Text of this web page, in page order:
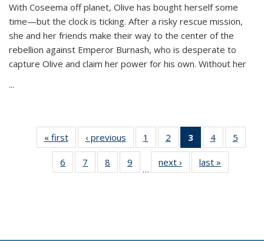
With Coseema off planet, Olive has bought herself some
time—but the clock is ticking. After a risky rescue mission,
she and her friends make their way to the center of the
rebellion against Emperor Burnash, who is desperate to
capture Olive and claim her power for his own. Without her
...
« first
Thumbnail
list:
Publications
‹ previous
Thumbnail
list:
Publications
1
of 11
Thumbnail
list:
Publications
2
of 11
Thumbnail
list:
Publications
3
of 11
Thumbnail
list:
Publications
4
of 11
Thumbnail
Publications
5
6
of 11
Thumbnail
7
of 11
Thumbnail
8
of 11
Thumbnail
9
of 11
Thumbnail
…
next ›
Thumbnail
list:
last »